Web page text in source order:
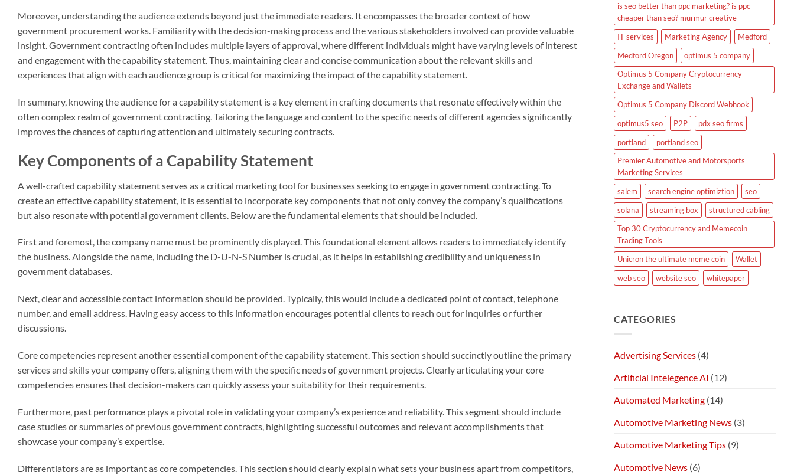
Moreover, understanding the audience extends beyond just the immediate readers. It encompasses the broader context of how
government procurement works. Familiarity with the decision-making process and the various stakeholders involved can provide valuable
insight. Government contracting often includes multiple layers of approval, where different individuals might have varying levels of interest
and engagement with the capability statement. Thus, maintaining clear and concise communication about the relevant skills and
experiences that align with each audience group is critical for maximizing the impact of the capability statement.
In summary, knowing the audience for a capability statement is a key element in crafting documents that resonate effectively within the
often complex realm of government contracting. Tailoring the language and content to the specific needs of different agencies significantly
improves the chances of capturing attention and ultimately securing contracts.
Key Components of a Capability Statement
A well-crafted capability statement serves as a critical marketing tool for businesses seeking to engage in government contracting. To
create an effective capability statement, it is essential to incorporate key components that not only convey the company’s qualifications
but also resonate with potential government clients. Below are the fundamental elements that should be included.
First and foremost, the company name must be prominently displayed. This foundational element allows readers to immediately identify
the business. Alongside the name, including the D-U-N-S Number is crucial, as it helps in establishing credibility and uniqueness in
government databases.
Next, clear and accessible contact information should be provided. Typically, this would include a dedicated point of contact, telephone
number, and email address. Having easy access to this information encourages potential clients to reach out for inquiries or further
discussions.
Core competencies represent another essential component of the capability statement. This section should succinctly outline the primary
services and skills your company offers, aligning them with the specific needs of government projects. Clearly articulating your core
competencies ensures that decision-makers can quickly assess your suitability for their requirements.
Furthermore, past performance plays a pivotal role in validating your company’s experience and reliability. This segment should include
case studies or summaries of previous government contracts, highlighting successful outcomes and relevant accomplishments that
showcase your company’s expertise.
Differentiators are as important as core competencies. This section should clearly explain what sets your business apart from competitors,
is seo better than ppc marketing? is ppc
cheaper than seo? murmur creative
IT services
Marketing Agency
Medford
Medford Oregon
optimus 5 company
Optimus 5 Company Cryptocurrency
Exchange and Wallets
Optimus 5 Company Discord Webhook
optimus5 seo
P2P
pdx seo firms
portland
portland seo
Premier Automotive and Motorsports
Marketing Services
salem
search engine optimiztion
seo
solana
streaming box
structured cabling
Top 30 Cryptocurrency and Memecoin
Trading Tools
Unicron the ultimate meme coin
Wallet
web seo
website seo whitepaper
CATEGORIES
Advertising Services (4)
Artificial Intelegence AI (12)
Automated Marketing (14)
Automotive Marketing News (3)
Automotive Marketing Tips (9)
Automotive News (6)